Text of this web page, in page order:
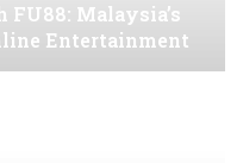
FU88: Malaysia’s
Entertainment